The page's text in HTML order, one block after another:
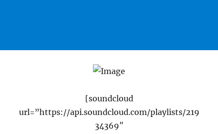
[soundcloud
url=”https://api.soundcloud.com/playlists/219
34369″